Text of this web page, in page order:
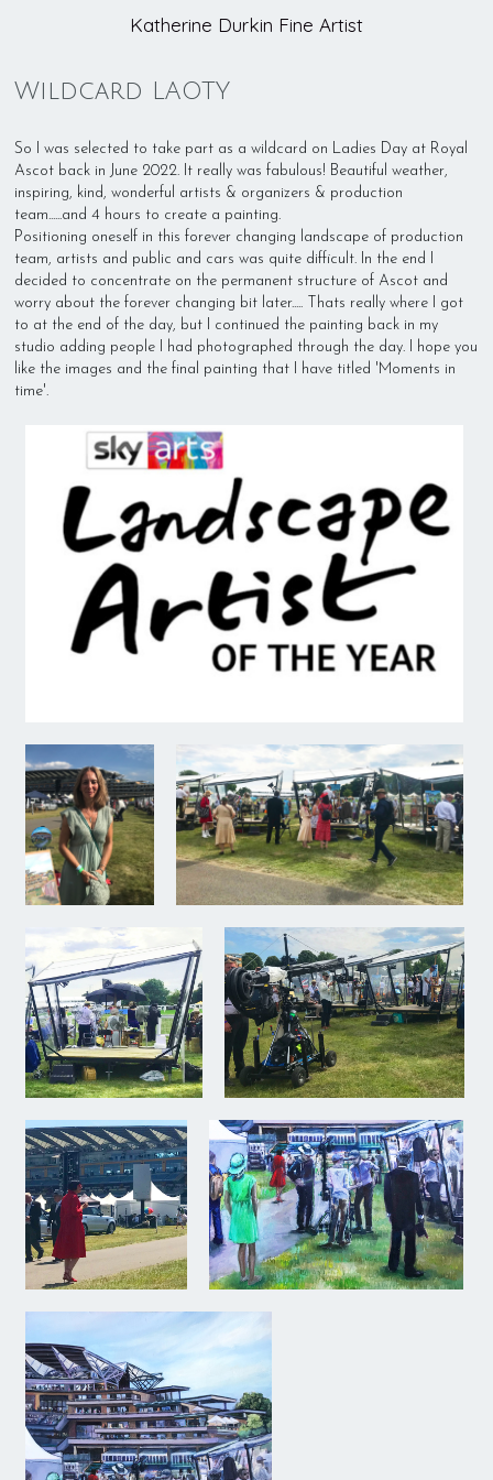
Katherine Durkin Fine Artist
Wildcard LAOTY
So I was selected to take part as a wildcard on Ladies Day at Royal
Ascot back in June 2022. It really was fabulous! Beautiful weather,
inspiring, kind, wonderful artists & organizers & production
team......and 4 hours to create a painting.
Positioning oneself in this forever changing landscape of production
team, artists and public and cars was quite difficult. In the end I
decided to concentrate on the permanent structure of Ascot and
worry about the forever changing bit later..... Thats really where I got
to at the end of the day, but I continued the painting back in my
studio adding people I had photographed through the day. I hope you
like the images and the final painting that I have titled 'Moments in
time'.